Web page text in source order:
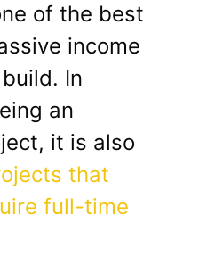
of the best
income
In
an
it is also
that
full-time